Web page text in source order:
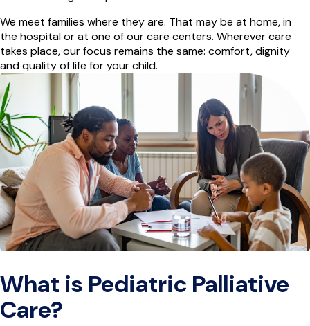
We meet families where they are. That may be at home, in
the hospital or at one of our care centers. Wherever care
takes place, our focus remains the same: comfort, dignity
and quality of life for your child.
What is Pediatric Palliative
Care?